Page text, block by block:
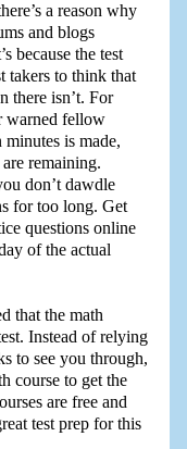
a reason why
and blogs
because the test
takers to think that
there isn’t. For
warned fellow
is made,
remaining.
don’t dawdle
for too long. Get
questions online
of the actual
that the math
Instead of relying
to see you through,
course to get the
are free and
test prep for this